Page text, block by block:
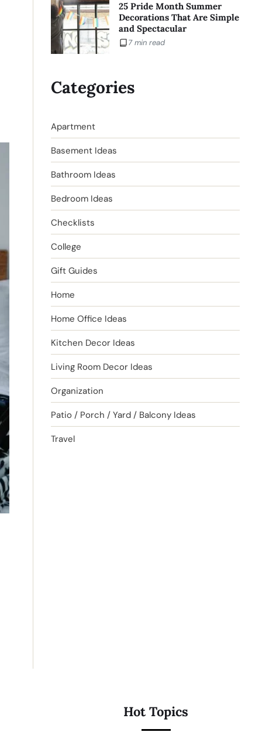
25 Pride Month Summer
Decorations That Are Simple
and Spectacular
7 min read
Categories
Apartment
Basement Ideas
Bathroom Ideas
Bedroom Ideas
Checklists
College
Gift Guides
Home
Home Office Ideas
Kitchen Decor Ideas
Living Room Decor Ideas
Organization
Patio / Porch / Yard / Balcony Ideas
Travel
Hot Topics